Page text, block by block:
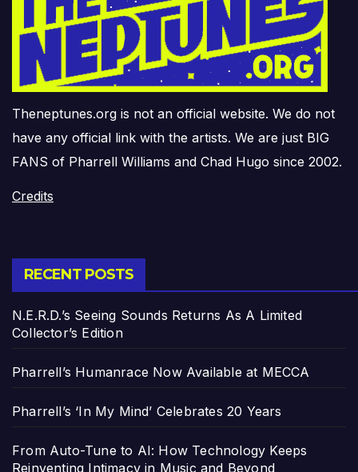
Theneptunes.org is not an official website. We do not
have any official link with the artists. We are just BIG
FANS of Pharrell Williams and Chad Hugo since 2002.
Credits
RECENT POSTS
N.E.R.D.’s Seeing Sounds Returns As A Limited
Collector’s Edition
Pharrell’s Humanrace Now Available at MECCA
Pharrell’s ‘In My Mind’ Celebrates 20 Years
From Auto-Tune to AI: How Technology Keeps
Reinventing Intimacy in Music and Beyond